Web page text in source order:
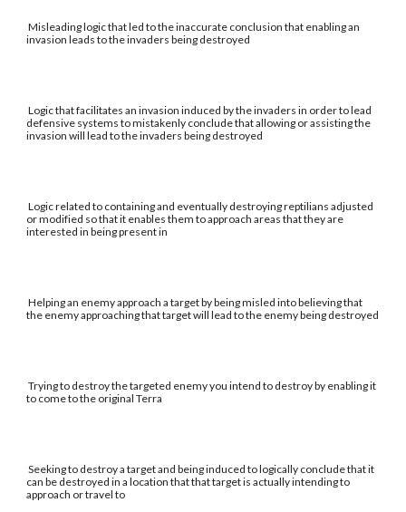
Misleading logic that led to the inaccurate conclusion that enabling an
invasion leads to the invaders being destroyed
Logic that facilitates an invasion induced by the invaders in order to lead
defensive systems to mistakenly conclude that allowing or assisting the
invasion will lead to the invaders being destroyed
Logic related to containing and eventually destroying reptilians adjusted
or modified so that it enables them to approach areas that they are
interested in being present in
Helping an enemy approach a target by being misled into believing that
the enemy approaching that target will lead to the enemy being destroyed
Trying to destroy the targeted enemy you intend to destroy by enabling it
to come to the original Terra
Seeking to destroy a target and being induced to logically conclude that it
can be destroyed in a location that that target is actually intending to
approach or travel to